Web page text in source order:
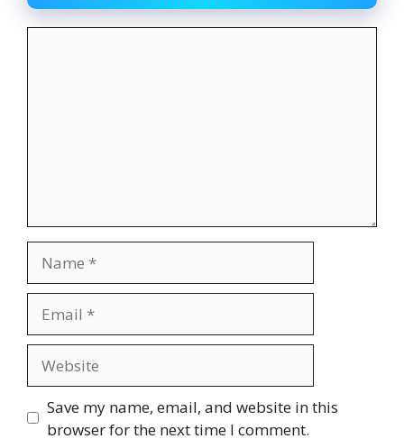
Save my name, email, and website in this
browser for the next time I comment.